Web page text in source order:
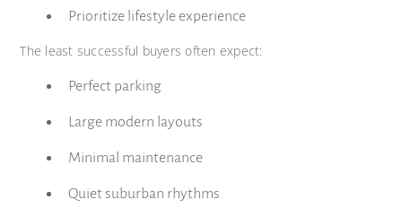
Prioritize lifestyle experience
The least successful buyers often expect:
Perfect parking
Large modern layouts
Minimal maintenance
Quiet suburban rhythms